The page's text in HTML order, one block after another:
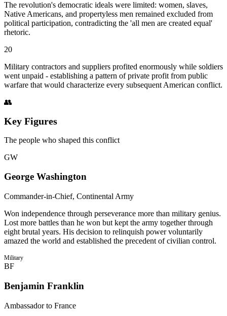
The revolution's democratic ideals were limited: women, slaves,
Native Americans, and propertyless men remained excluded from
political participation, contradicting the 'all men are created equal'
rhetoric.
20
Military contractors and suppliers profited enormously while soldiers
went unpaid - establishing a pattern of private profit from public
warfare that would characterize every subsequent American conflict.
👥
Key Figures
The people who shaped this conflict
GW
George Washington
Commander-in-Chief, Continental Army
Won independence through perseverance more than military genius.
Lost more battles than he won but kept the army together through
eight brutal years. His decision to relinquish power voluntarily
amazed the world and established the precedent of civilian control.
Military
BF
Benjamin Franklin
Ambassador to France